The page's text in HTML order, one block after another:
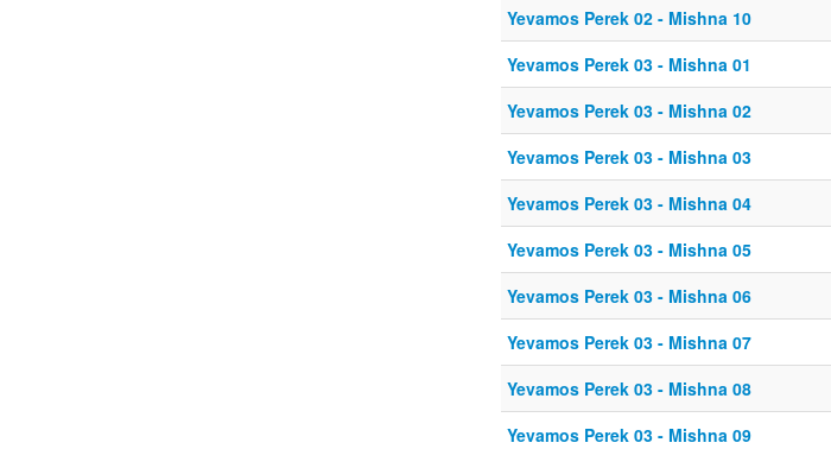
Yevamos Perek 02 - Mishna 10
Yevamos Perek 03 - Mishna 01
Yevamos Perek 03 - Mishna 02
Yevamos Perek 03 - Mishna 03
Yevamos Perek 03 - Mishna 04
Yevamos Perek 03 - Mishna 05
Yevamos Perek 03 - Mishna 06
Yevamos Perek 03 - Mishna 07
Yevamos Perek 03 - Mishna 08
Yevamos Perek 03 - Mishna 09